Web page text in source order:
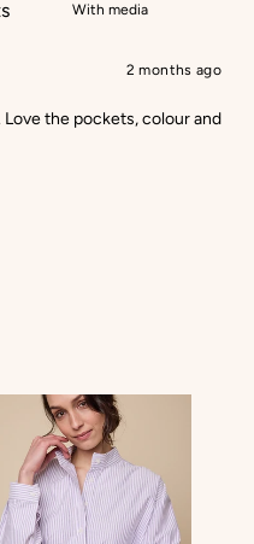
With media
2 months ago
the pockets, colour and